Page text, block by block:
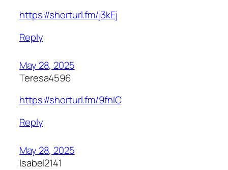
https://shorturl.fm/j3kEj
Reply
May 28, 2025
Teresa4596
https://shorturl.fm/9fnIC
Reply
May 28, 2025
Isabel2141